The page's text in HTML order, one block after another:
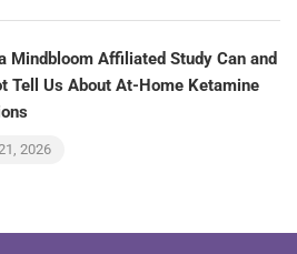
Mindbloom Affiliated Study Can and
Tell Us About At-Home Ketamine
2026